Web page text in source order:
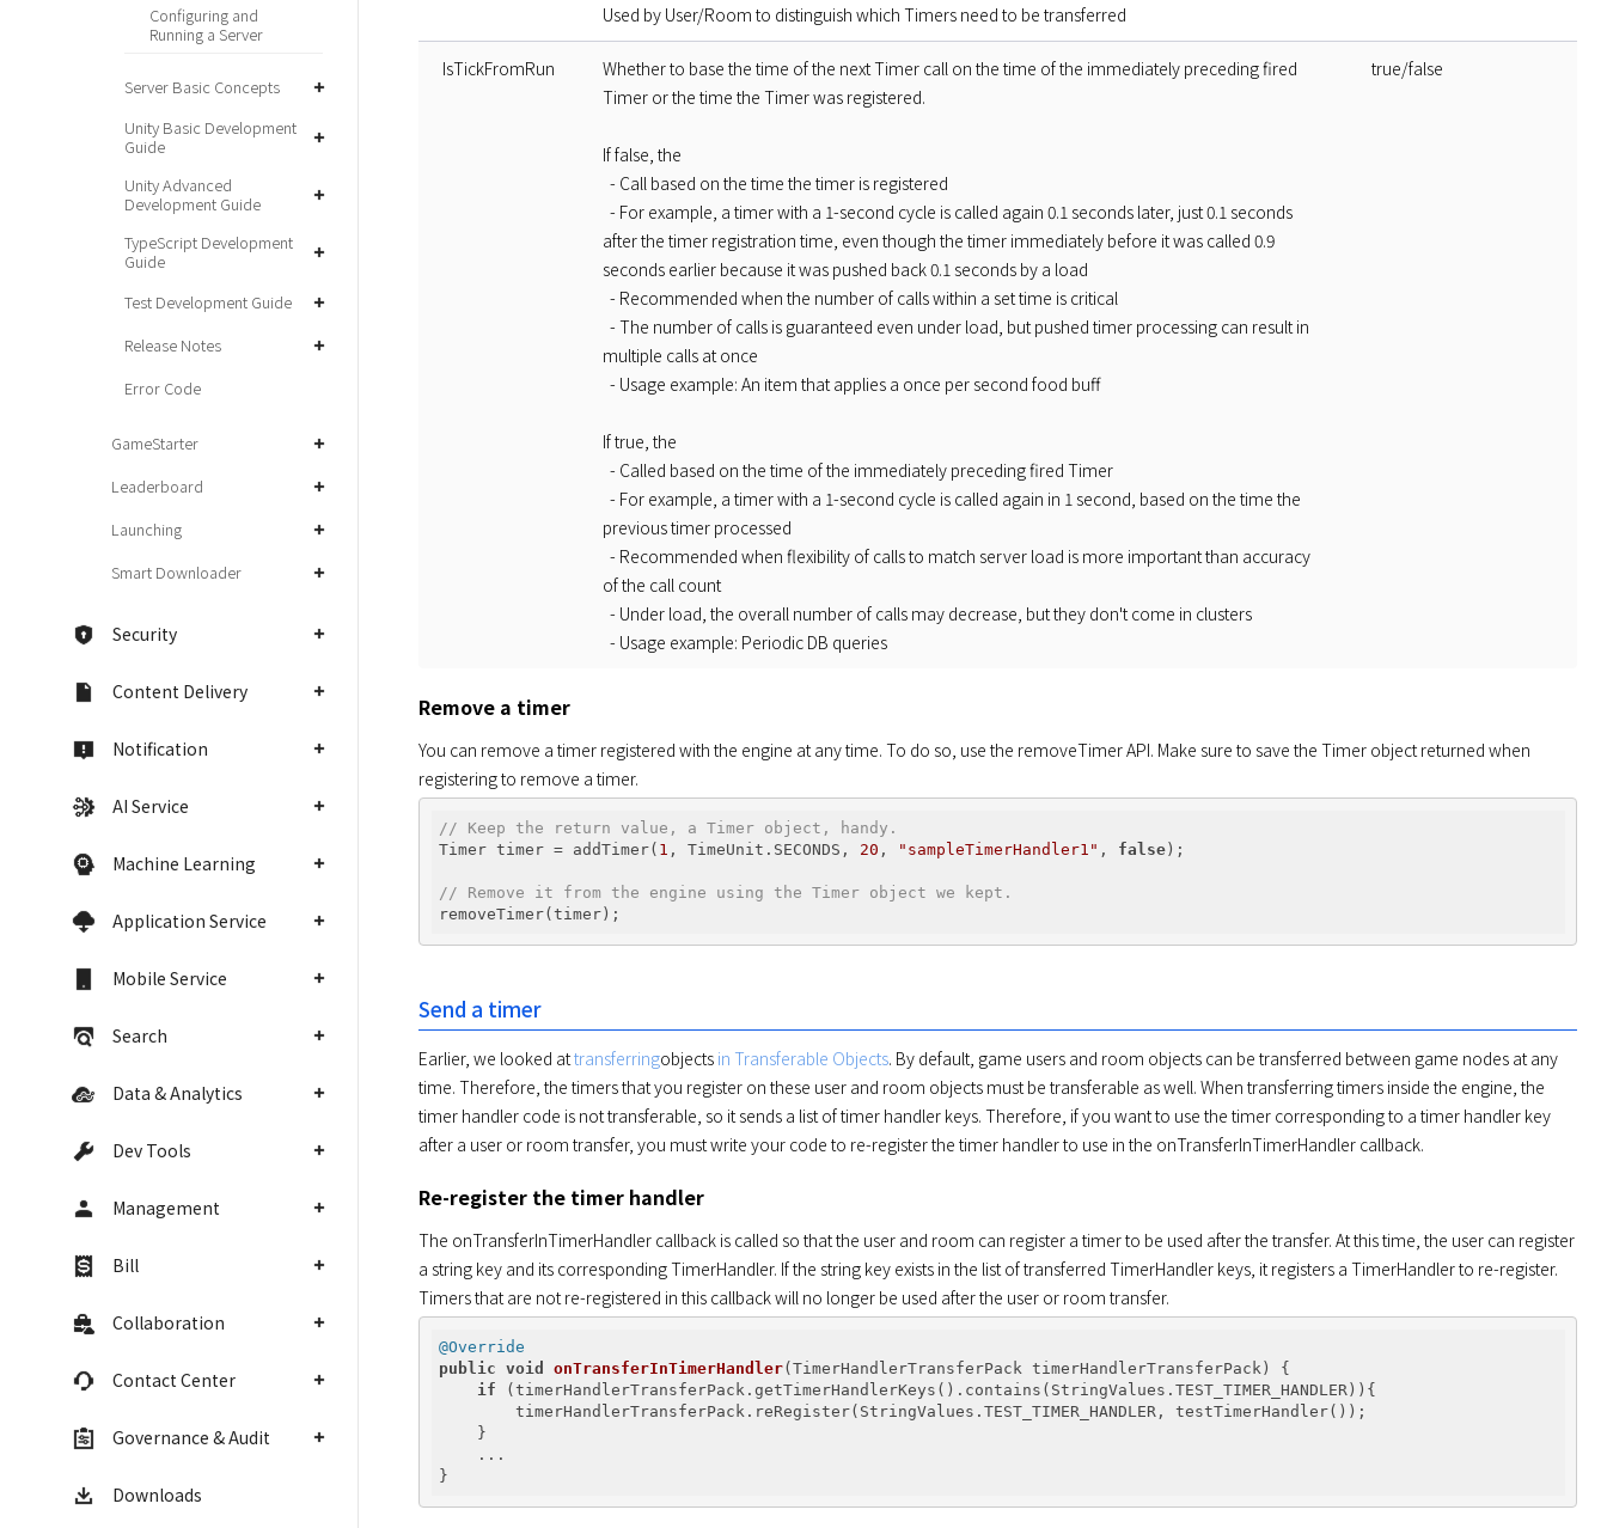
Configuring and
Running a Server
Server Basic Concepts
Unity Basic Development
Guide
Unity Advanced
Development Guide
TypeScript Development
Guide
Test Development Guide
Release Notes
Error Code
GameStarter
Leaderboard
Launching
Smart Downloader
Security
Content Delivery
Notification
AI Service
Machine Learning
Application Service
Mobile Service
Search
Data & Analytics
Dev Tools
Management
Bill
Collaboration
Contact Center
Governance & Audit
Downloads
Used by User/Room to distinguish which Timers need to be transferred
IsTickFromRun
Whether to base the time of the next Timer call on the time of the immediately preceding fired
Timer or the time the Timer was registered.
If false, the
- Call based on the time the timer is registered
- For example, a timer with a 1-second cycle is called again 0.1 seconds later, just 0.1 seconds
after the timer registration time, even though the timer immediately before it was called 0.9
seconds earlier because it was pushed back 0.1 seconds by a load
- Recommended when the number of calls within a set time is critical
- The number of calls is guaranteed even under load, but pushed timer processing can result in
multiple calls at once
- Usage example: An item that applies a once per second food buff
If true, the
- Called based on the time of the immediately preceding fired Timer
- For example, a timer with a 1-second cycle is called again in 1 second, based on the time the
previous timer processed
- Recommended when flexibility of calls to match server load is more important than accuracy
of the call count
- Under load, the overall number of calls may decrease, but they don't come in clusters
- Usage example: Periodic DB queries
true/false
Remove a timer
You can remove a timer registered with the engine at any time. To do so, use the removeTimer API. Make sure to save the Timer object returned when
registering to remove a timer.
// Keep the return value, a Timer object, handy.
Timer timer = addTimer( 1 , TimeUnit.SECONDS, 20 , "sampleTimerHandler1" , false );
// Remove it from the engine using the Timer object we kept.
Send a timer
Earlier, we looked at transferringobjects in Transferable Objects. By default, game users and room objects can be transferred between game nodes at any
time. Therefore, the timers that you register on these user and room objects must be transferable as well. When transferring timers inside the engine, the
timer handler code is not transferable, so it sends a list of timer handler keys. Therefore, if you want to use the timer corresponding to a timer handler key
after a user or room transfer, you must write your code to re-register the timer handler to use in the onTransferInTimerHandler callback.
Re-register the timer handler
The onTransferInTimerHandler callback is called so that the user and room can register a timer to be used after the transfer. At this time, the user can register
a string key and its corresponding TimerHandler. If the string key exists in the list of transferred TimerHandler keys, it registers a TimerHandler to re-register.
Timers that are not re-registered in this callback will no longer be used after the user or room transfer.
@Override
public void onTransferInTimerHandler(TimerHandlerTransferPack timerHandlerTransferPack)
{
if (timerHandlerTransferPack.getTimerHandlerKeys().contains(StringValues.TEST_TIMER_HANDLER)){
        timerHandlerTransferPack.reRegister(StringValues.TEST_TIMER_HANDLER, testTimerHandler());
    }
    ...